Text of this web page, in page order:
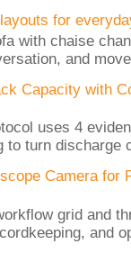
for
with chaise
and
Capacity with
uses 4
to turn discharge
Camera for
grid and
and